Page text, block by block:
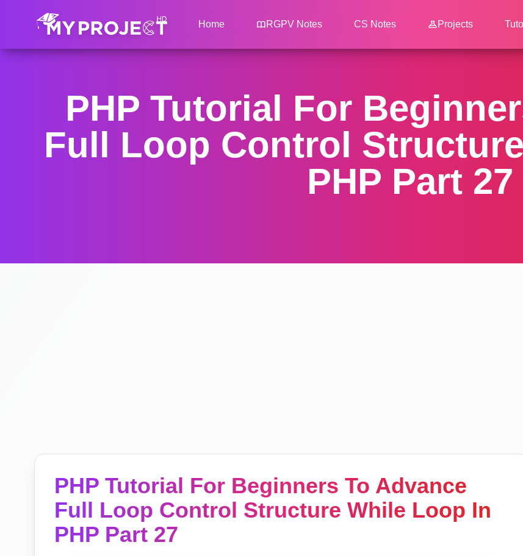
Home RGPV Notes CS Notes Projects
PHP Tutorial For
Full Loop Control
PHP Part 27
PHP Tutorial For Beginners To Advance
Full Loop Control Structure While Loop In
PHP Part 27